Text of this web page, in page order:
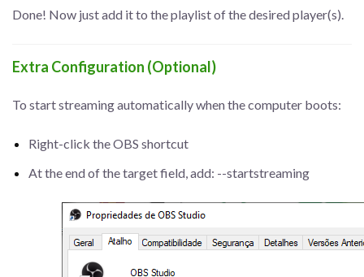
Done! Now just add it to the playlist of the desired player(s).
Extra Configuration (Optional)
To start streaming automatically when the computer boots:
Right-click the OBS shortcut
At the end of the target field, add: --startstreaming